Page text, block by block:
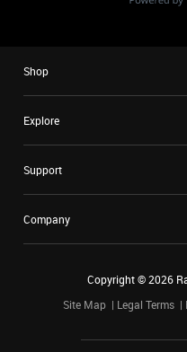
Shop
Explore
Support
Company
Copyright ©2026
Site Map
Legal Terms